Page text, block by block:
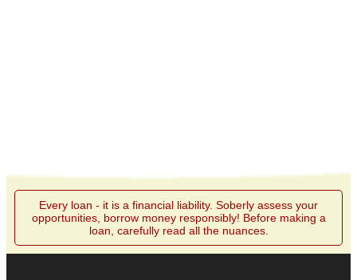
Every loan - it is a financial liability. Soberly assess your
opportunities, borrow money responsibly! Before making a
loan, carefully read all the nuances.